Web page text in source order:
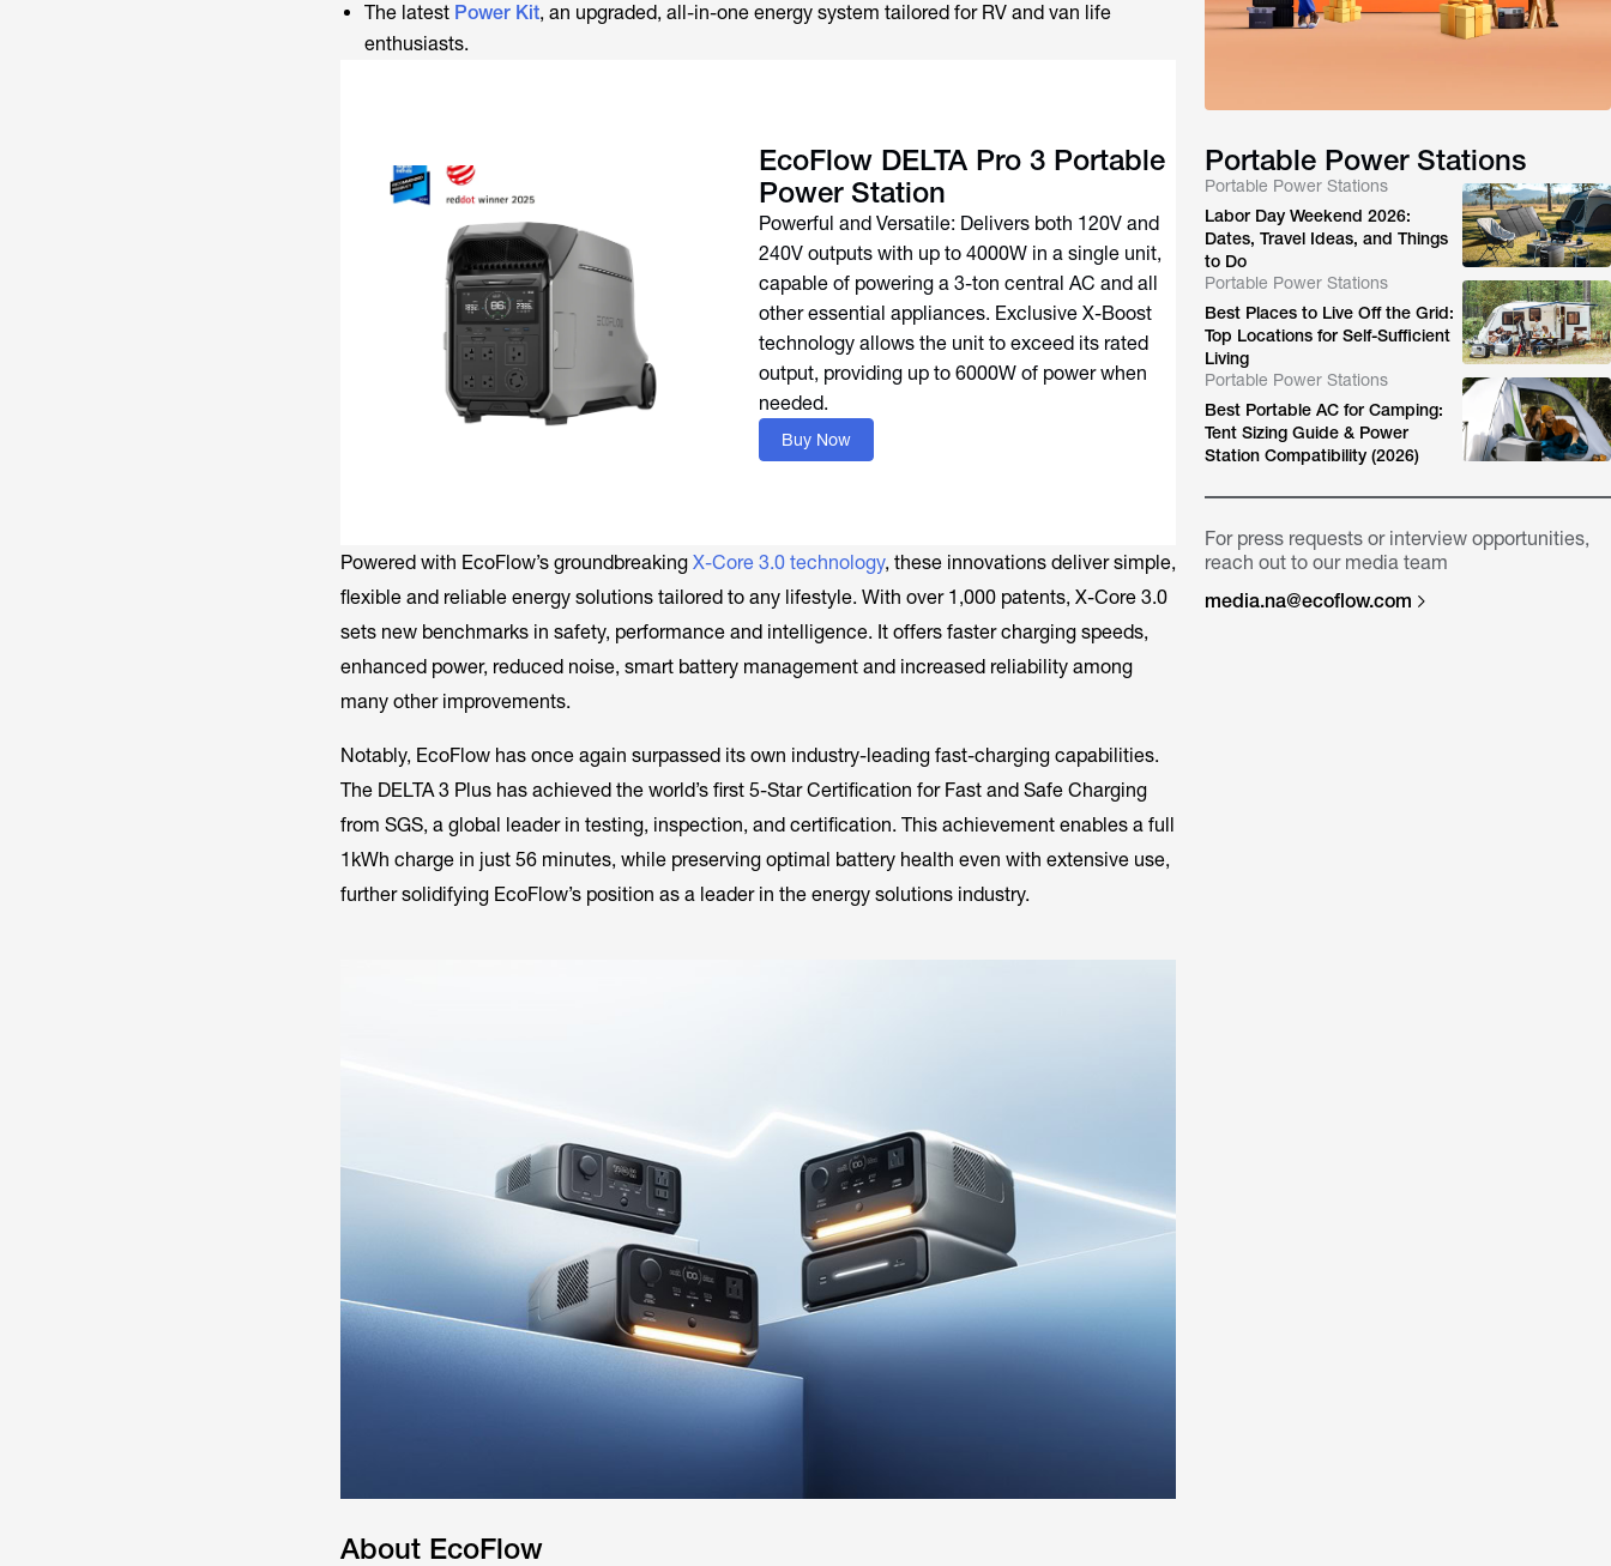
The latest Power Kit, an upgraded, all-in-one energy system tailored for RV and van life
enthusiasts.
EcoFlow DELTA Pro 3 Portable
Powerful and Versatile: Delivers both 120V and
240V outputs with up to 4000W in a single unit,
capable of powering a 3-ton central AC and all
other essential appliances. Exclusive X-Boost
technology allows the unit to exceed its rated
output, providing up to 6000W of power when
needed.
Buy Now
Powered with EcoFlow’s groundbreaking X-Core 3.0 technology, these innovations deliver simple,
flexible and reliable energy solutions tailored to any lifestyle. With over 1,000 patents, X-Core 3.0
sets new benchmarks in safety, performance and intelligence. It offers faster charging speeds,
enhanced power, reduced noise, smart battery management and increased reliability among
many other improvements.
Notably, EcoFlow has once again surpassed its own industry-leading fast-charging capabilities.
The DELTA 3 Plus has achieved the world’s first 5-Star Certification for Fast and Safe Charging
from SGS, a global leader in testing, inspection, and certification. This achievement enables a full
1kWh charge in just 56 minutes, while preserving optimal battery health even with extensive use,
further solidifying EcoFlow’s position as a leader in the energy solutions industry.
About EcoFlow
Portable Power Stations
Portable Power Stations
Labor Day Weekend 2026:
Dates, Travel Ideas, and Things
to Do
Portable Power Stations
Best Places to Live Off the Grid:
Top Locations for Self-Sufficient
Living
Portable Power Stations
Best Portable AC for Camping:
Tent Sizing Guide & Power
Station Compatibility (2026)
For press requests or interview opportunities,
reach out to our media team
media.na@ecoflow.com